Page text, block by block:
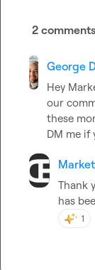
2 comments
George
Hey
our
these
DM me if
Thank
has
1